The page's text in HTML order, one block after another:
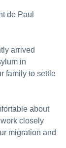
de Paul
arrived
in
family to settle
about
closely
migration and